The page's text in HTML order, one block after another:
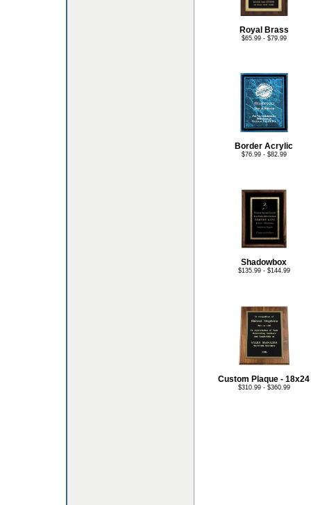
Royal Brass
$65.99 - $79.99
Border Acrylic
$76.99 - $82.99
Shadowbox
$135.99 - $144.99
Custom Plaque - 18x24
$310.99 - $360.99